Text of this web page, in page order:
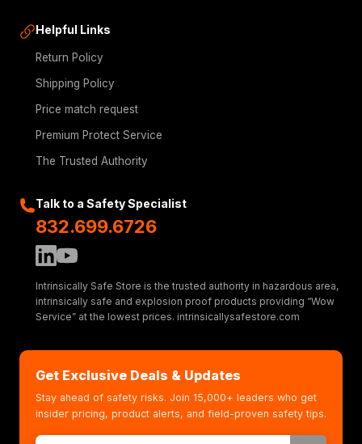
Helpful Links
Return Policy
Shipping Policy
Price match request
Premium Protect Service
The Trusted Authority
Talk to a Safety Specialist
832.699.6726
Intrinsically Safe Store is the trusted authority in hazardous area,
intrinsically safe and explosion proof products providing “Wow
Service” at the lowest prices. intrinsicallysafestore.com
Get Exclusive Deals & Updates
Stay ahead of safety risks. Join 15,000+ leaders who get
insider pricing, product alerts, and field-proven safety tips.